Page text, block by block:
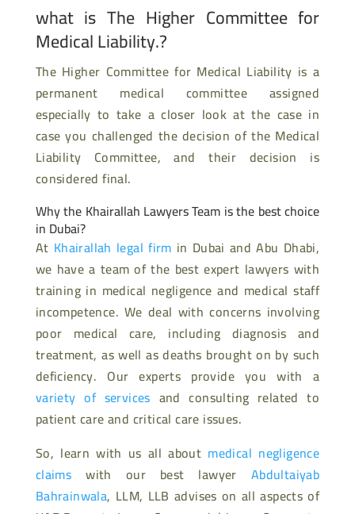
what is The Higher Committee for
Medical Liability.?
The Higher Committee for Medical Liability is a
permanent medical committee assigned
especially to take a closer look at the case in
case you challenged the decision of the Medical
Liability Committee, and their decision is
considered final.
Why the Khairallah Lawyers Team is the best choice
in Dubai?
At Khairallah legal firm in Dubai and Abu Dhabi,
we have a team of the best expert lawyers with
training in medical negligence and medical staff
incompetence. We deal with concerns involving
poor medical care, including diagnosis and
treatment, as well as deaths brought on by such
deficiency. Our experts provide you with a
variety of services and consulting related to
patient care and critical care issues.
So, learn with us all about medical negligence
claims with our best lawyer Abdultaiyab
Bahrainwala, LLM, LLB advises on all aspects of